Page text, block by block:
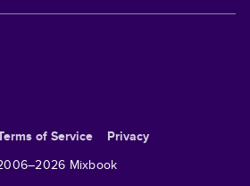
of Service
Privacy
2026 Mixbook